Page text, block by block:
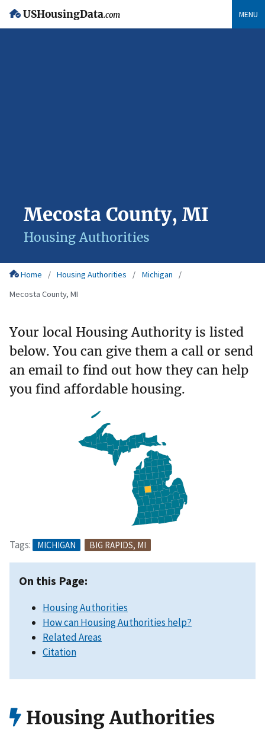
USHousingData.com MENU
Mecosta County, MI
Housing Authorities
Home Housing Authorities
Michigan
Mecosta County, MI
Your local Housing Authority is listed
below. You can give them a call or send
an email to find out how they can help
you find affordable housing.
Tags: MICHIGAN BIG RAPIDS, MI
On this Page:
Housing Authorities
How can Housing Authorities help?
Related Areas
Citation
Housing Authorities